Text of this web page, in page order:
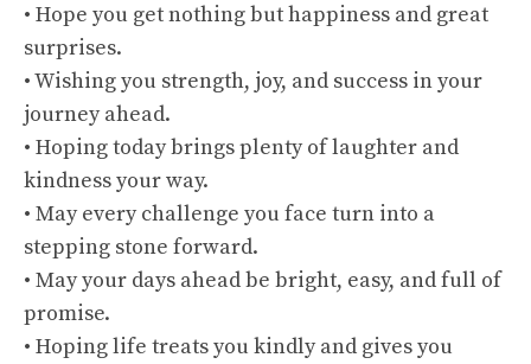
• Hope you get nothing but happiness and great
surprises.
• Wishing you strength, joy, and success in your
journey ahead.
• Hoping today brings plenty of laughter and
kindness your way.
• May every challenge you face turn into a
stepping stone forward.
• May your days ahead be bright, easy, and full of
promise.
• Hoping life treats you kindly and gives you